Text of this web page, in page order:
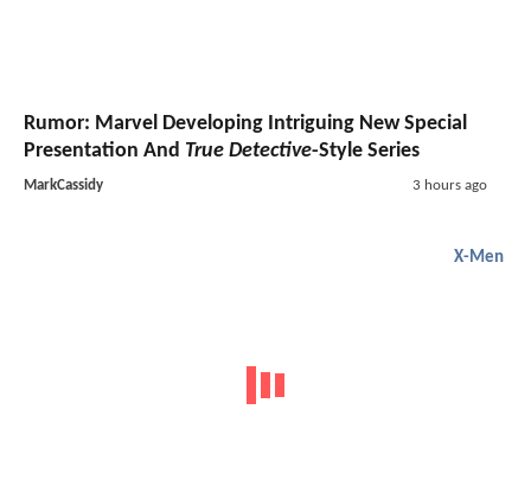
Rumor: Marvel Developing Intriguing New Special
Presentation And True Detective-Style Series
MarkCassidy 3 hours ago
X-Men